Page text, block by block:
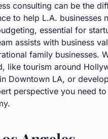
consulting can be the
to help L.A. businesses
essential for
assists with business
family businesses.
like tourism around
Downtown LA, or
perspective you need